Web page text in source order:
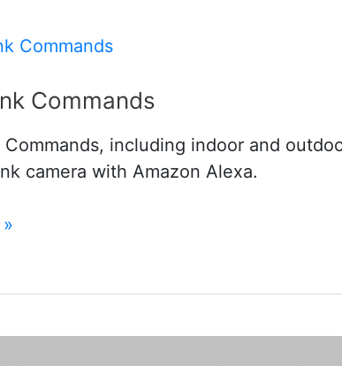
Commands
Commands, including indoor and
camera with Amazon Alexa.